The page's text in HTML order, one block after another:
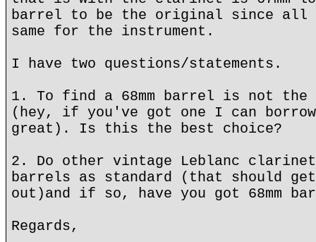
barrel to be the original since all
same for the instrument.
I have two questions/statements.
1. To find a 68mm barrel is not the
(hey, if you've got one I can
great). Is this the best choice?
2. Do other vintage Leblanc
barrels as standard (that should
out)and if so, have you got 68mm
Regards,